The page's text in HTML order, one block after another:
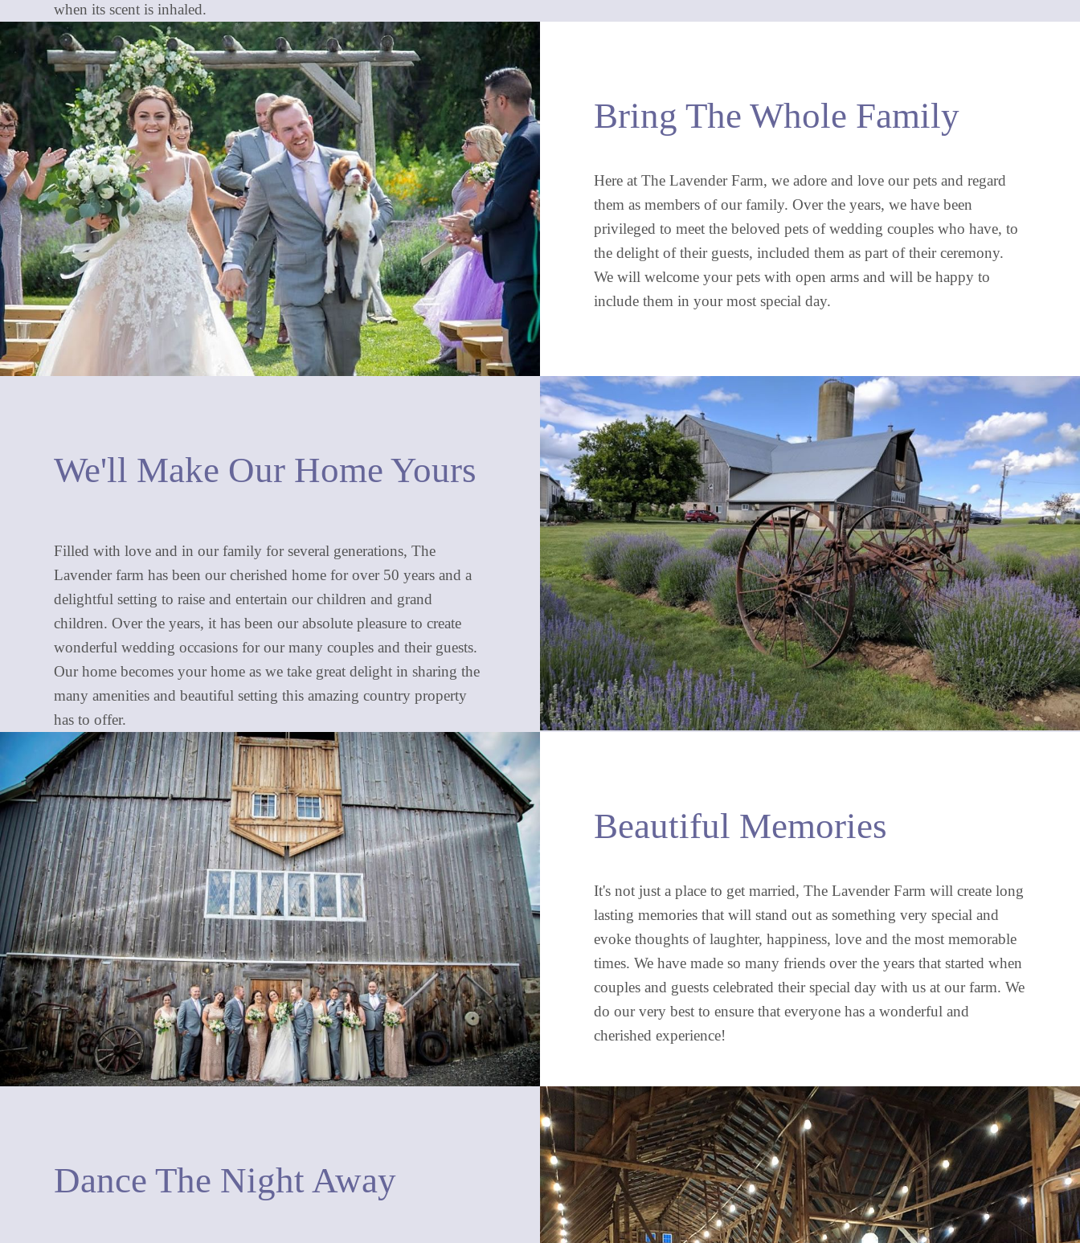
when its scent is inhaled.
Bring The Whole Family
Here at The Lavender Farm, we adore and love our pets and regard
them as members of our family. Over the years, we have been
privileged to meet the beloved pets of wedding couples who have, to
the delight of their guests, included them as part of their ceremony.
We will welcome your pets with open arms and will be happy to
include them in your most special day.
We'll Make Our Home Yours
Filled with love and in our family for several generations, The
Lavender farm has been our cherished home for over 50 years and a
delightful setting to raise and entertain our children and grand
children. Over the years, it has been our absolute pleasure to create
wonderful wedding occasions for our many couples and their guests.
Our home becomes your home as we take great delight in sharing the
many amenities and beautiful setting this amazing country property
has to offer.
Beautiful Memories
It's not just a place to get married, The Lavender Farm will create long
lasting memories that will stand out as something very special and
evoke thoughts of laughter, happiness, love and the most memorable
times. We have made so many friends over the years that started when
couples and guests celebrated their special day with us at our farm. We
do our very best to ensure that everyone has a wonderful and
cherished experience!
Dance The Night Away